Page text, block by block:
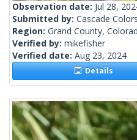
Observation date: Jul 28,
Submitted by: Cascade Colors
Region: Grand County,
Verified by: mikefisher
Verified date: Aug 23, 2024
Details